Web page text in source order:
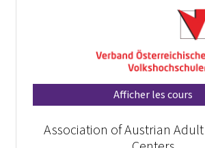
Afficher les cours
Association of Austrian